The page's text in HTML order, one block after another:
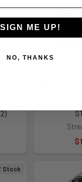
(fits
4AA LAMP
Stock
SIGN ME UP!
NO, THANKS